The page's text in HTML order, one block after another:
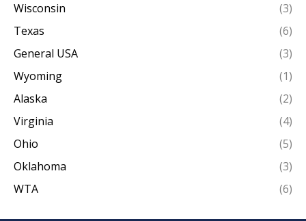
Wisconsin
(3)
Texas
(6)
General USA
(3)
Wyoming
(1)
Alaska
(2)
Virginia
(4)
Ohio
(5)
Oklahoma
(3)
WTA
(6)